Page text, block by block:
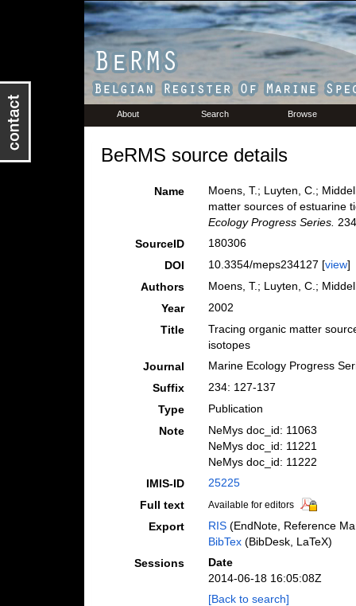
About Search Browse
BeRMS source details
Name
Moens, T.; Luyten, C.;
matter sources of estuarine
Ecology Progress Series.
SourceID
180306
DOI
10.3354/meps234127 [view]
Authors
Moens, T.; Luyten, C.;
Year
2002
Title
Tracing organic matter
isotopes
Journal
Marine Ecology Progress
Suffix
234: 127-137
Type
Publication
Note
NeMys doc_id: 11063
NeMys doc_id: 11221
NeMys doc_id: 11222
IMIS-ID
25225
Full text
Available for editors
Export RIS(EndNote, Reference
BibTex(BibDesk, LaTeX)
Sessions
Date
2014-06-18 16:05:08Z
[Back to search]